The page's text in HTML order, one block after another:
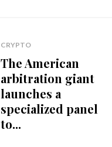
CRYPTO
The American
arbitration giant
launches a
specialized panel
to...